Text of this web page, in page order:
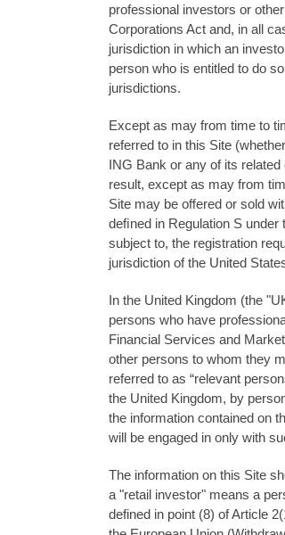
professional investors or
Corporations Act and, in all
jurisdiction in which an
person who is entitled to do
jurisdictions.
Except as may from time to
referred to in this Site
ING Bank or any of its
result, except as may from
Site may be oﬀered or sold
deﬁned in Regulation S
subject to, the registration
jurisdiction of the United
In the United Kingdom (the
persons who have
Financial Services and
other persons to whom they
referred to as “relevant
the United Kingdom, by
the information contained on
will be engaged in only with
The information on this Site
a "retail investor" means a
defined in point (8) of Article